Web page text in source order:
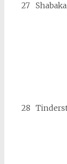
27 Shabaka
28